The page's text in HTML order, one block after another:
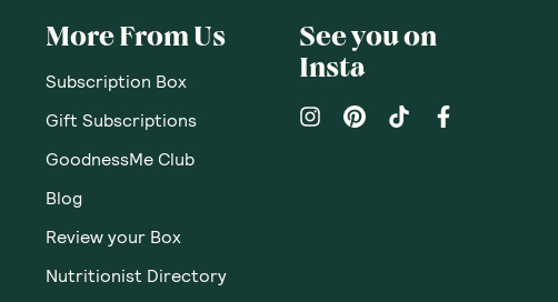
More From Us
Subscription Box
Gift Subscriptions
GoodnessMe Club
Blog
Review your Box
Nutritionist Directory
See you on
Insta